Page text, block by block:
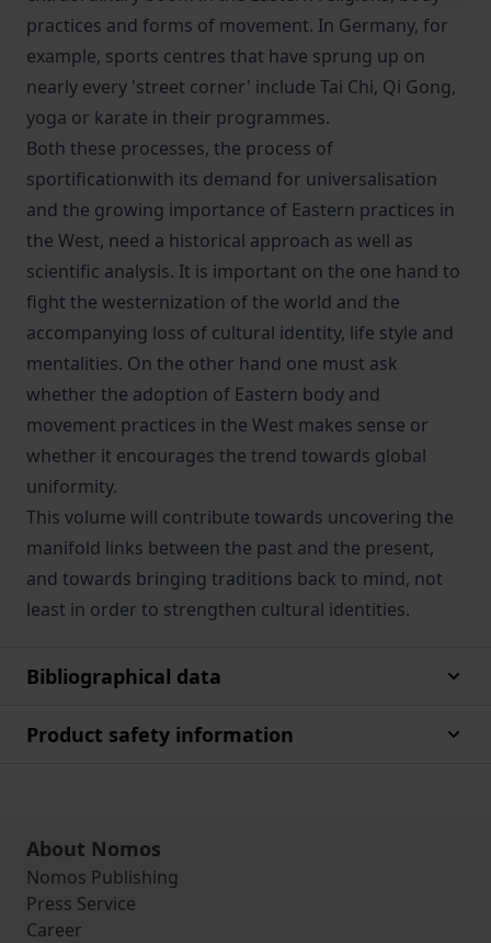
practices and forms of movement. In Germany, for
example, sports centres that have sprung up on
nearly every 'street corner' include Tai Chi, Qi Gong,
yoga or karate in their programmes.
Both these processes, the process of
sportificationwith its demand for universalisation
and the growing importance of Eastern practices in
the West, need a historical approach as well as
scientific analysis. It is important on the one hand to
fight the westernization of the world and the
accompanying loss of cultural identity, life style and
mentalities. On the other hand one must ask
whether the adoption of Eastern body and
movement practices in the West makes sense or
whether it encourages the trend towards global
uniformity.
This volume will contribute towards uncovering the
manifold links between the past and the present,
and towards bringing traditions back to mind, not
least in order to strengthen cultural identities.
Bibliographical data
Product safety information
About Nomos
Nomos Publishing
Press Service
Career